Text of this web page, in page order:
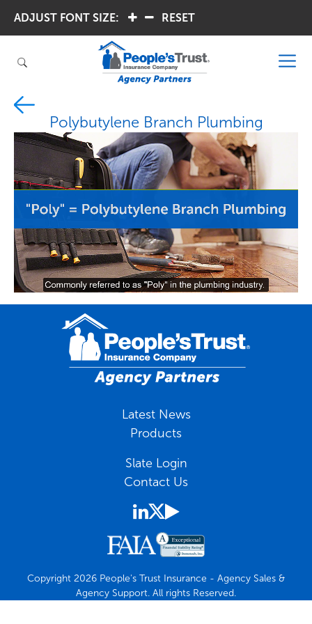
ADJUST FONT SIZE: RESET
Polybutylene Branch Plumbing
Latest News
Products
Slate Login
Contact Us
Copyright 2026 People's Trust Insurance - Agency Sales &
Agency Support. All rights Reserved.